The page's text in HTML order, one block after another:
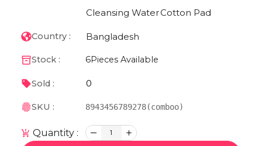
Cleansing WaterCotton Pad
Country : Bangladesh
Stock : 6Pieces Available
Sold : 0
SKU : 8943456789278(comboo)
Quantity : 1